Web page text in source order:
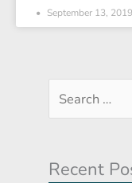
September 13, 2019
Search
…
Recent